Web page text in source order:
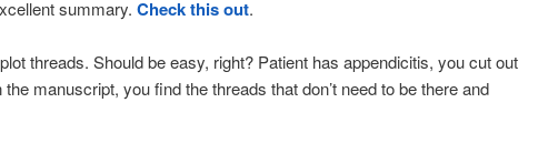
summary. Check this out.
threads. Should be easy, right? Patient has appendicitis, you cut out
manuscript, you find the threads that don’t need to be there and